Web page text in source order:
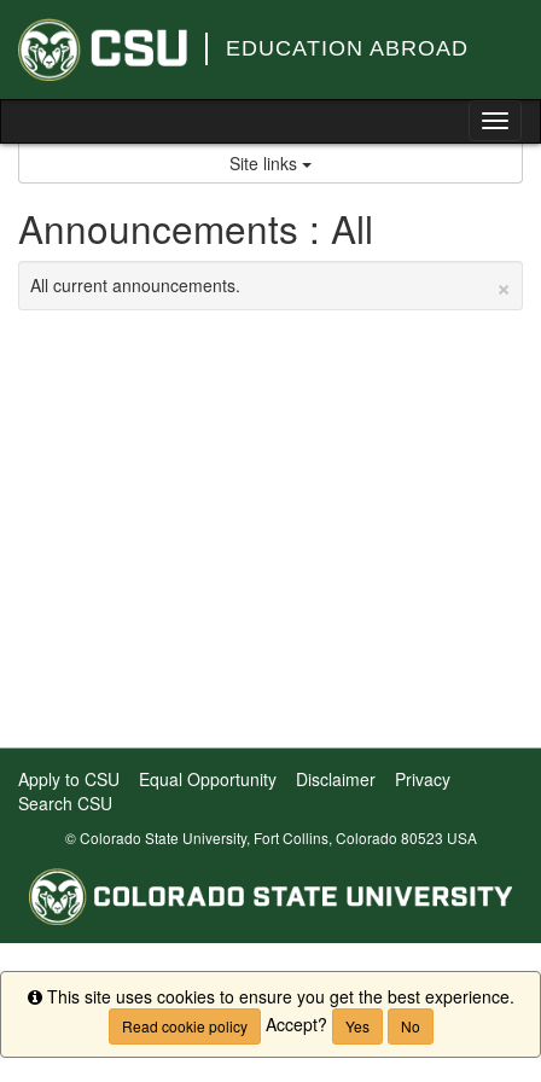
content
EDUCATION ABROAD
Site links
Announcements : All
×
All current announcements.
Apply to CSU Equal Opportunity Disclaimer
Privacy
Search CSU
© Colorado State University, Fort Collins, Colorado 80523 USA
Info
This site uses cookies to ensure you get the best experience.
Read cookie policy Accept? Yes No